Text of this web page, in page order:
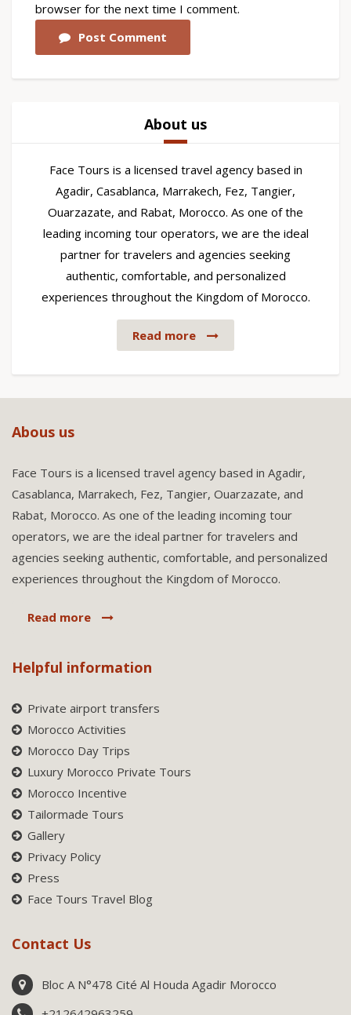
browser for the next time I comment.
Post Comment
About us
Face Tours is a licensed travel agency based in
Agadir, Casablanca, Marrakech, Fez, Tangier,
Ouarzazate, and Rabat, Morocco. As one of the
leading incoming tour operators, we are the ideal
partner for travelers and agencies seeking
authentic, comfortable, and personalized
experiences throughout the Kingdom of Morocco.
Read more
Abous us
Face Tours is a licensed travel agency based in Agadir,
Casablanca, Marrakech, Fez, Tangier, Ouarzazate, and
Rabat, Morocco. As one of the leading incoming tour
operators, we are the ideal partner for travelers and
agencies seeking authentic, comfortable, and personalized
experiences throughout the Kingdom of Morocco.
Read more
Helpful information
Private airport transfers
Morocco Activities
Morocco Day Trips
Luxury Morocco Private Tours
Morocco Incentive
Tailormade Tours
Gallery
Privacy Policy
Press
Face Tours Travel Blog
Contact Us
Bloc A N°478 Cité Al Houda Agadir Morocco